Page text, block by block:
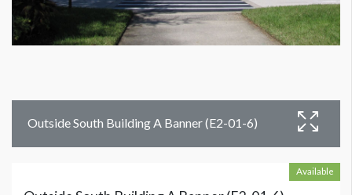
Outside South Building A Banner (E2-01-6)
Available